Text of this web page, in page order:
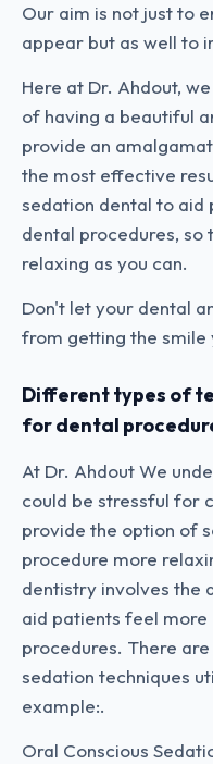
Our aim is not just to
appear but as well to
Here at Dr. Ahdout,
of having a beautiful
provide an
the most effective
sedation dental to aid
dental procedures, so
relaxing as you can.
Don't let your dental
from getting the smile
Different types of
for dental
At Dr. Ahdout We
could be stressful for
provide the option of
procedure more
dentistry involves the
aid patients feel
procedures. There
sedation techniques
example:.
Oral Conscious